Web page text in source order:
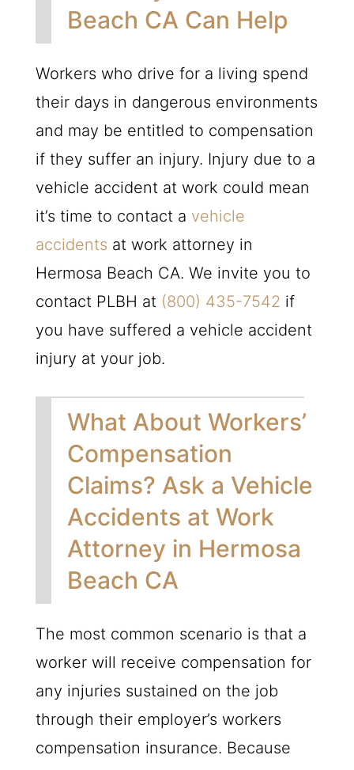
Beach CA Can Help
Workers who drive for a living spend
their days in dangerous environments
and may be entitled to compensation
if they suffer an injury. Injury due to a
vehicle accident at work could mean
it’s time to contact a vehicle
accidents at work attorney in
Hermosa Beach CA. We invite you to
contact PLBH at (800) 435-7542 if
you have suffered a vehicle accident
injury at your job.
What About Workers’
Compensation
Claims? Ask a Vehicle
Accidents at Work
Attorney in Hermosa
Beach CA
The most common scenario is that a
worker will receive compensation for
any injuries sustained on the job
through their employer’s workers
compensation insurance. Because